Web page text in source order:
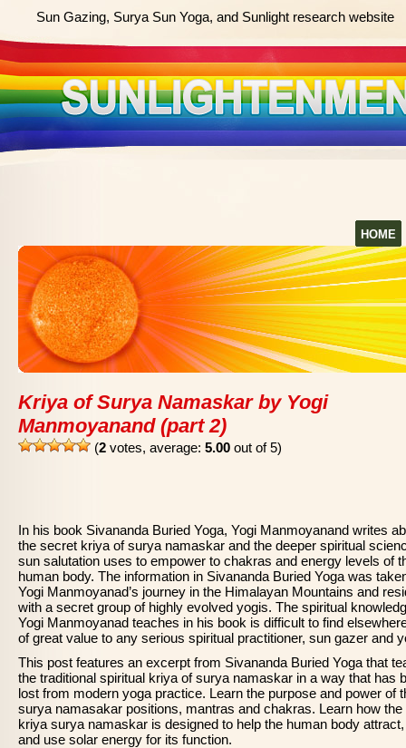
Sun Gazing, Surya Sun Yoga, and Sunlight research website
HOME
Kriya of Surya Namaskar by Yogi
Manmoyanand (part 2)
(2 votes, average: 5.00 out of 5)
In his book Sivananda Buried Yoga, Yogi Manmoyanand writes
the secret kriya of surya namaskar and the deeper spiritual
sun salutation uses to empower to chakras and energy levels of
human body. The information in Sivananda Buried Yoga was
Yogi Manmoyanad’s journey in the Himalayan Mountains and
with a secret group of highly evolved yogis. The spiritual
Yogi Manmoyanad teaches in his book is difficult to find
of great value to any serious spiritual practitioner, sun gazer and
This post features an excerpt from Sivananda Buried Yoga that
the traditional spiritual kriya of surya namaskar in a way that has
lost from modern yoga practice. Learn the purpose and power of
surya namasakar positions, mantras and chakras. Learn how the
kriya surya namaskar is designed to help the human body
and use solar energy for its function.